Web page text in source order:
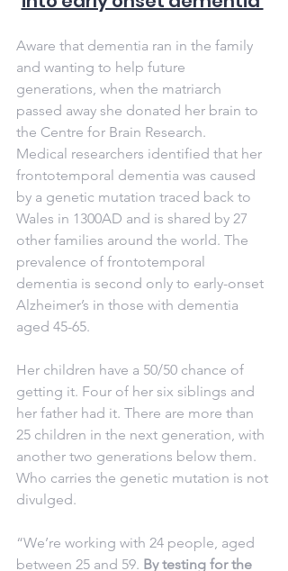
Aware that dementia ran in the family
and wanting to help future
generations, when the matriarch
passed away she donated her brain to
the Centre for Brain Research.
Medical researchers identified that her
frontotemporal dementia was caused
by a genetic mutation traced back to
Wales in 1300AD and is shared by 27
other families around the world. The
prevalence of frontotemporal
dementia is second only to early-onset
Alzheimer’s in those with dementia
aged 45-65.
Her children have a 50/50 chance of
getting it. Four of her six siblings and
her father had it. There are more than
25 children in the next generation, with
another two generations below them.
Who carries the genetic mutation is not
divulged.
“We’re working with 24 people, aged
between 25 and 59. By testing for the